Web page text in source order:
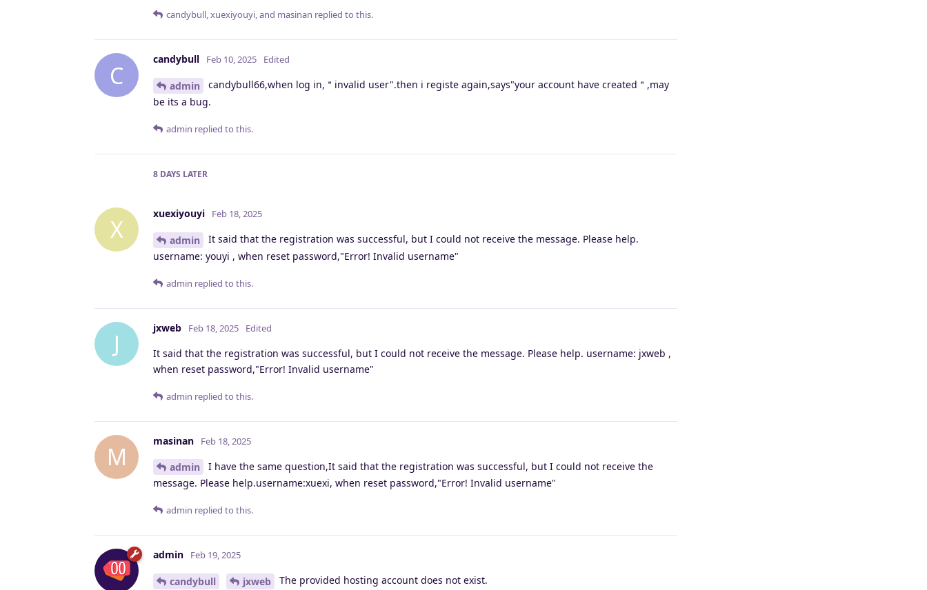
candybull,xuexiyouyi, and masinan replied to this.
C
candybull Feb 10, 2025 Edited
admin
candybull66,when log in,＂invalid user".then i registe again,says"your account have created＂,may
be its a bug.
admin replied to this.
8 DAYS LATER
X
xuexiyouyi Feb 18, 2025
admin
It said that the registration was successful, but I could not receive the message. Please help.
username: youyi , when reset password,"Error! Invalid username"
admin replied to this.
J
jxweb Feb 18, 2025 Edited
It said that the registration was successful, but I could not receive the message. Please help. username: jxweb ,
when reset password,"Error! Invalid username"
admin replied to this.
M
masinan Feb 18, 2025
admin
I have the same question,It said that the registration was successful, but I could not receive the
message. Please help.username:xuexi, when reset password,"Error! Invalid username"
admin replied to this.
admin Feb 19, 2025
candybull jxweb The provided hosting account does not exist.